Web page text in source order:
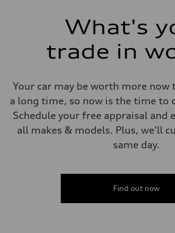
What's
trade in
Your car may be worth more now
a long time, so now is the time to
Schedule your free appraisal and
all makes & models. Plus, we'll
same day.
Find out now